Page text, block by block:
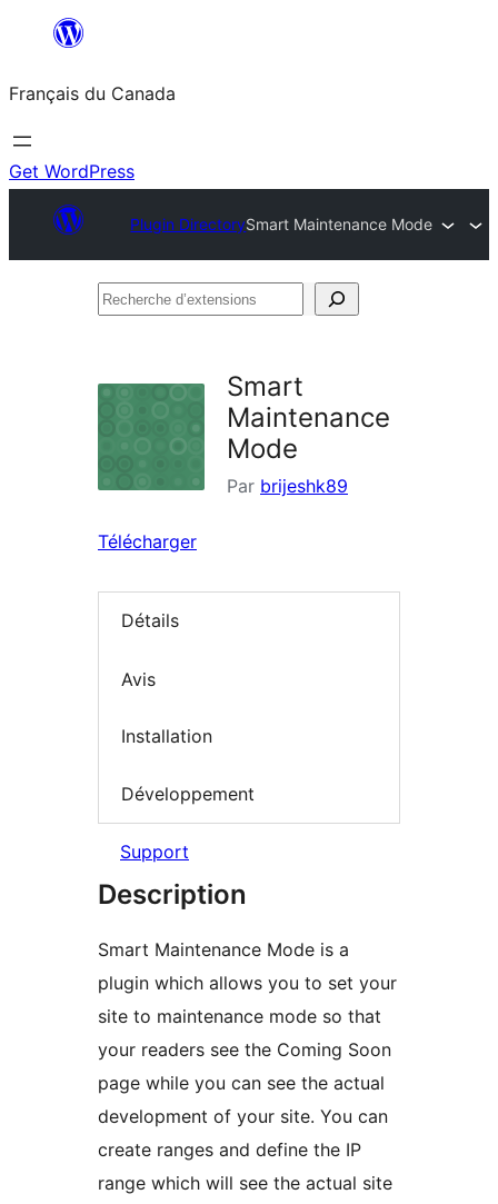
contenu
Français du Canada
Get WordPress
Plugin DirectorySmart Maintenance Mode
Recherche
Smart
Maintenance
Mode
Par brijeshk89
Télécharger
Détails
Avis
Installation
Développement
Support
Description
Smart Maintenance Mode is a
plugin which allows you to set your
site to maintenance mode so that
your readers see the Coming Soon
page while you can see the actual
development of your site. You can
create ranges and define the IP
range which will see the actual site